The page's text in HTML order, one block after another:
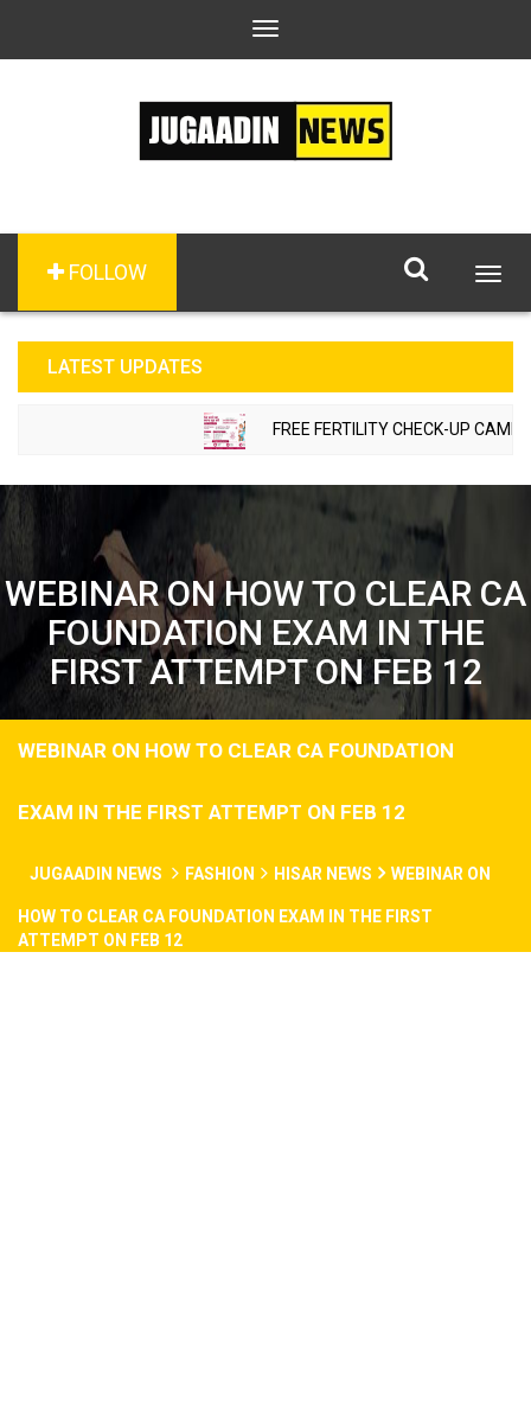
Toggle
FOLLOW
LATEST UPDATES
FREE FERTILITY CHECK-UP CAMP TO
WEBINAR ON HOW TO CLEAR CA
FOUNDATION EXAM IN THE
FIRST ATTEMPT ON FEB 12
WEBINAR ON HOW TO CLEAR CA FOUNDATION
EXAM IN THE FIRST ATTEMPT ON FEB 12
JUGAADIN NEWS FASHION HISAR NEWS WEBINAR ON
HOW TO CLEAR CA FOUNDATION EXAM IN THE FIRST
ATTEMPT ON FEB 12